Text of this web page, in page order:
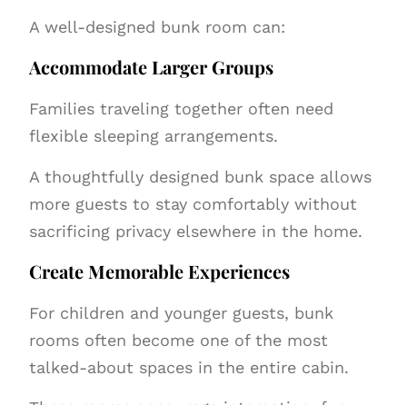
A well-designed bunk room can:
Accommodate Larger Groups
Families traveling together often need
flexible sleeping arrangements.
A thoughtfully designed bunk space allows
more guests to stay comfortably without
sacrificing privacy elsewhere in the home.
Create Memorable Experiences
For children and younger guests, bunk
rooms often become one of the most
talked-about spaces in the entire cabin.